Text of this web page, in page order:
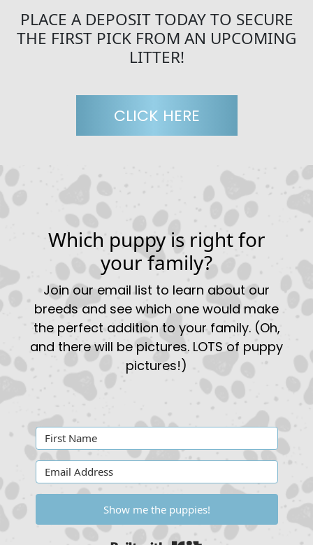
PLACE A DEPOSIT TODAY TO SECURE
THE FIRST PICK FROM AN UPCOMING
LITTER!
CLICK HERE
Which puppy is right for
your family?
Join our email list to learn about our
breeds and see which one would make
the perfect addition to your family. (Oh,
and there will be pictures. LOTS of puppy
pictures!)
Show me the puppies!